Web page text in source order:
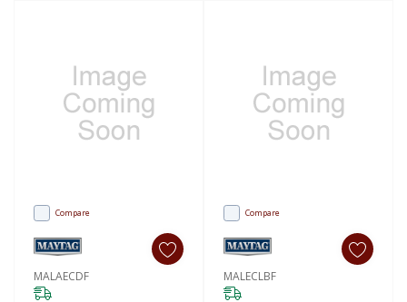
Compare
MALAECDF
Compare
MALECLBF